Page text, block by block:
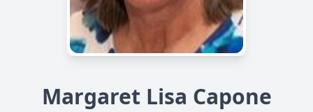
Margaret Lisa Capone